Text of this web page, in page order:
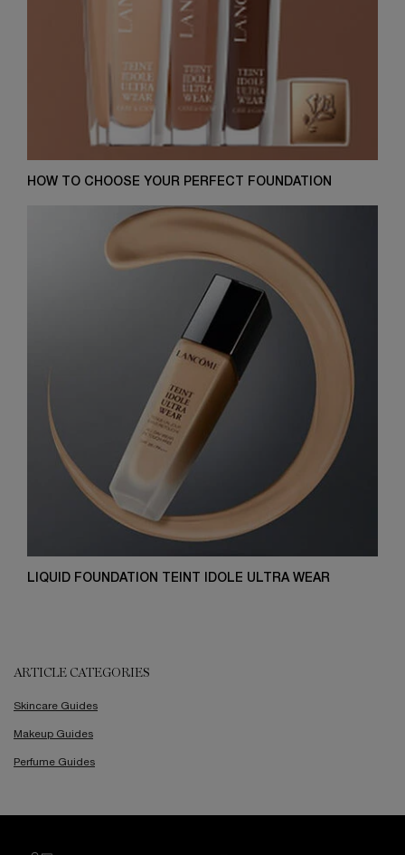
HOW TO CHOOSE YOUR PERFECT FOUNDATION
LIQUID FOUNDATION TEINT IDOLE ULTRA WEAR
ARTICLE CATEGORIES
Skincare Guides
Makeup Guides
Perfume Guides